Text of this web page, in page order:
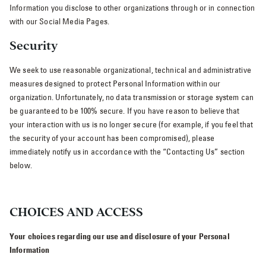
Information you disclose to other organizations through or in connection
with our Social Media Pages.
Security
We seek to use reasonable organizational, technical and administrative
measures designed to protect Personal Information within our
organization. Unfortunately, no data transmission or storage system can
be guaranteed to be 100% secure. If you have reason to believe that
your interaction with us is no longer secure (for example, if you feel that
the security of your account has been compromised), please
immediately notify us in accordance with the “Contacting Us” section
below.
CHOICES AND ACCESS
Your choices regarding our use and disclosure of your Personal
Information